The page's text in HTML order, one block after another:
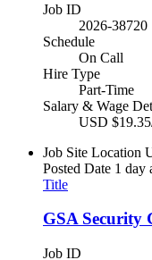
Job ID
2026-38720
Schedule
On Call
Hire Type
Part-Time
Salary & Wage
USD
Job Site Location
Posted Date 1 day
Title
GSA Security
Job ID